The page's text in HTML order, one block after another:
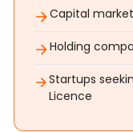
Capital
Holding
Startups
Licence